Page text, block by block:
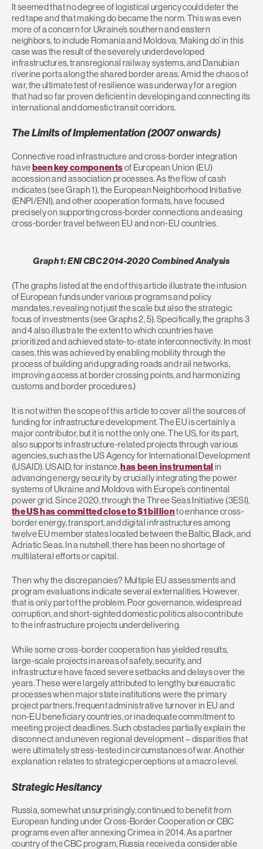
It seemed that no degree of logistical urgency could deter the
red tape and that making do became the norm. This was even
more of a concern for Ukraine’s southern and eastern
neighbors, to include Romania and Moldova. ‘Making do’ in this
case was the result of the severely underdeveloped
infrastructures, transregional railway systems, and Danubian
riverine ports along the shared border areas. Amid the chaos of
war, the ultimate test of resilience was underway for a region
that had so far proven deficient in developing and connecting its
international and domestic transit corridors.
The Limits of Implementation (2007 onwards)
Connective road infrastructure and cross-border integration
havebeen key componentsof European Union (EU)
accession and association processes. As the flow of cash
indicates (see Graph 1), the European Neighborhood Initiative
(ENPI/ENI), and other cooperation formats, have focused
precisely on supporting cross-border connections and easing
cross-border travel between EU and non-EU countries.
Graph 1: ENI CBC 2014-2020 Combined Analysis
(The graphs listed at the end of this article illustrate the infusion
of European funds under various programs and policy
mandates, revealing not just the scale but also the strategic
focus of investments (see Graphs 2, 5). Specifically, the graphs 3
and 4 also illustrate the extent to which countries have
prioritized and achieved state-to-state interconnectivity. In most
cases, this was achieved by enabling mobility through the
process of building and upgrading roads and rail networks,
improving access at border crossing points, and harmonizing
customs and border procedures.)
It is not within the scope of this article to cover all the sources of
funding for infrastructure development. The EU is certainly a
major contributor, but it is not the only one. The US, for its part,
also supports infrastructure-related projects through various
agencies, such as the US Agency for International Development
(USAID). USAID, for instance,has been instrumental in
advancing energy security by crucially integrating the power
systems of Ukraine and Moldova with Europe’s continental
power grid. Since 2020, through the Three Seas Initiative (3ESI),
the US has committed close to $1 billionto enhance cross-
border energy, transport, and digital infrastructures among
twelve EU member states located between the Baltic, Black, and
Adriatic Seas. In a nutshell, there has been no shortage of
multilateral efforts or capital.
Then why the discrepancies? Multiple EU assessments and
program evaluations indicate several externalities. However,
that is only part of the problem. Poor governance, widespread
corruption, and short-sighted domestic politics also contribute
to the infrastructure projects underdelivering.
While some cross-border cooperation has yielded results,
large-scale projects in areas of safety, security, and
infrastructure have faced severe setbacks and delays over the
years. These were largely attributed to lengthy bureaucratic
processes when major state institutions were the primary
project partners, frequent administrative turnover in EU and
non-EU beneficiary countries, or inadequate commitment to
meeting project deadlines. Such obstacles partially explain the
disconnect and uneven regional development – disparities that
were ultimately stress-tested in circumstances of war. Another
explanation relates to strategic perceptions at a macro level.
Strategic Hesitancy
Russia, somewhat unsurprisingly, continued to benefit from
European funding under Cross-Border Cooperation or CBC
programs even after annexing Crimea in 2014. As a partner
country of the CBC program, Russia received a considerable